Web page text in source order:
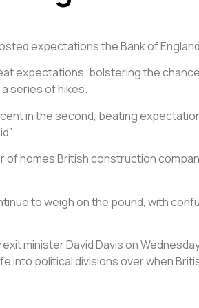
expectations the Bank of
expectations, bolstering the
series of hikes.
in the second, beating
homes British construction
to weigh on the pound, with
minister David Davis on
into political divisions over when